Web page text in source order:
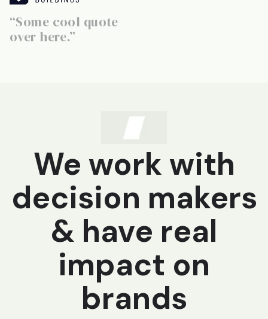
“Some cool quote
over here.”
We work with
decision makers
& have real
impact on
brands